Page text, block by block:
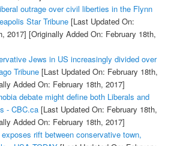
outrage over civil liberties in the Flynn
Star Tribune[Last Updated On:
2017] [Originally Added On: February 18th,
Jews in US increasingly divided over
Tribune[Last Updated On: February 18th,
Added On: February 18th, 2017]
debate might define both Liberals and
- CBC.ca[Last Updated On: February 18th,
Added On: February 18th, 2017]
rift between conservative town,